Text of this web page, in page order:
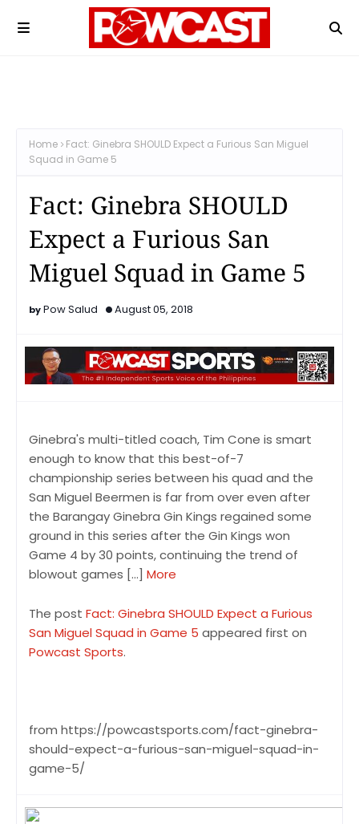
Home
Fact: Ginebra SHOULD Expect a Furious San Miguel
Squad in Game 5
Fact: Ginebra SHOULD
Expect a Furious San
Miguel Squad in Game 5
Pow Salud August 05, 2018
Ginebra's multi-titled coach, Tim Cone is smart
enough to know that this best-of-7
championship series between his quad and the
San Miguel Beermen is far from over even after
the Barangay Ginebra Gin Kings regained some
ground in this series after the Gin Kings won
Game 4 by 30 points, continuing the trend of
blowout games […] More
The post Fact: Ginebra SHOULD Expect a Furious
San Miguel Squad in Game 5 appeared first on
Powcast Sports.
from https://powcastsports.com/fact-ginebra-
should-expect-a-furious-san-miguel-squad-in-
game-5/